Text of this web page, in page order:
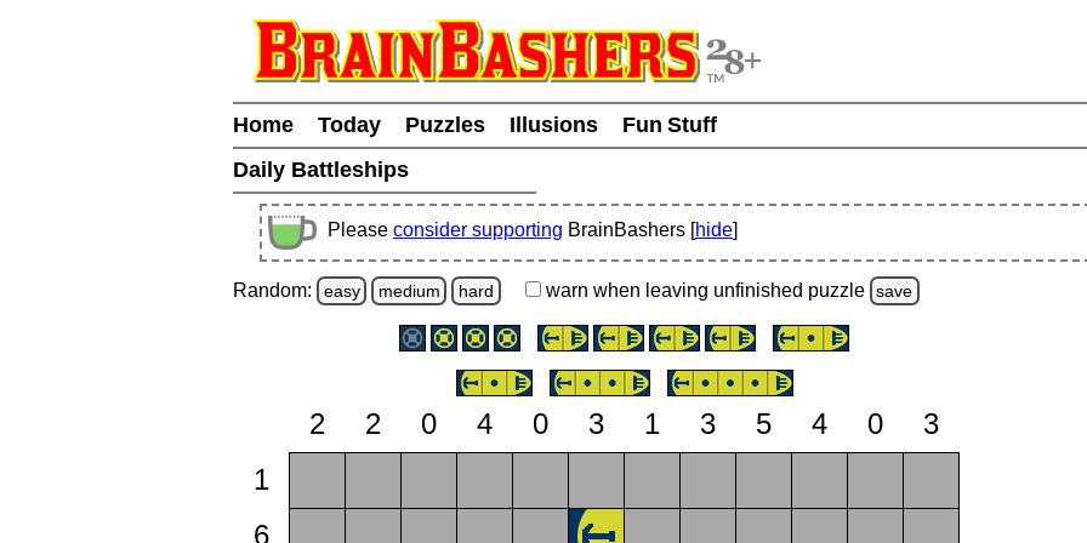
Home Today Puzzles Illusions
Fun Stuff
Daily Battleships
Please consider supporting BrainBashers [hide]
Random: easy medium hard warn when leaving unfinished puzzle save
2 2 0 4 0 3 1 3 5 4 0
3
1
6